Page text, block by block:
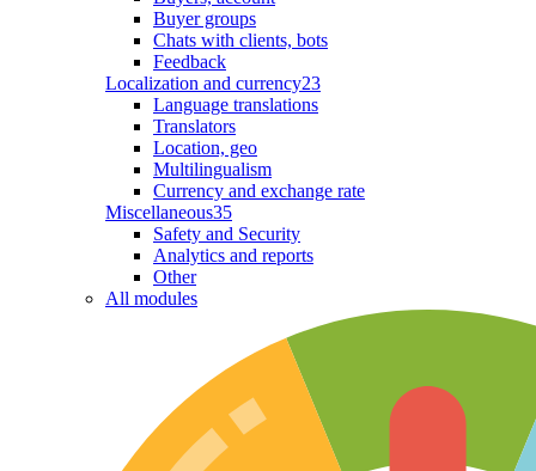
Buyer groups
Chats with clients, bots
Feedback
Localization and currency23
Language translations
Translators
Location, geo
Multilingualism
Currency and exchange rate
Miscellaneous35
Safety and Security
Analytics and reports
Other
All modules